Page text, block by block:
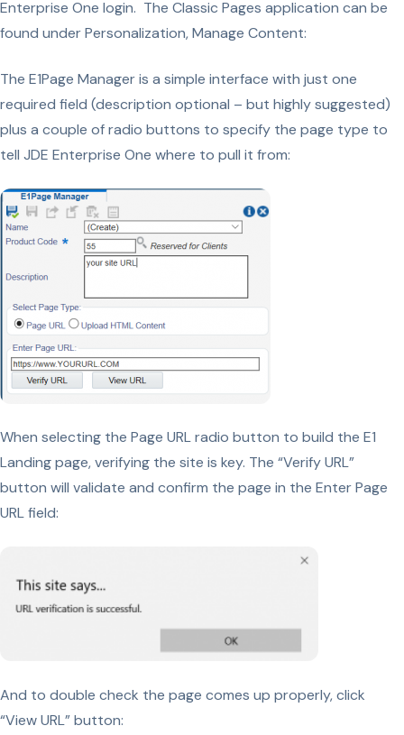
Enterprise One login. The Classic Pages application can be
found under Personalization, Manage Content:
The E1Page Manager is a simple interface with just one
required field (description optional – but highly suggested)
plus a couple of radio buttons to specify the page type to
tell JDE Enterprise One where to pull it from:
When selecting the Page URL radio button to build the E1
Landing page, verifying the site is key. The “Verify URL”
button will validate and confirm the page in the Enter Page
URL field:
And to double check the page comes up properly, click
“View URL” button: